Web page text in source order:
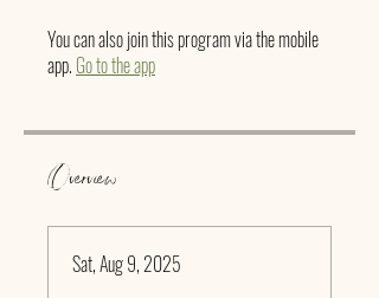
You can also join this program via the mobile
app. Go to the app
Overview
Sat, Aug 9, 2025